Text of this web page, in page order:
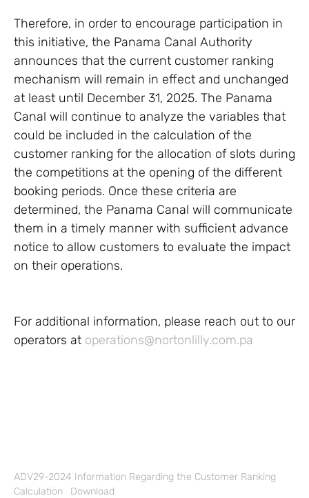
Therefore, in order to encourage participation in
this initiative, the Panama Canal Authority
announces that the current customer ranking
mechanism will remain in effect and unchanged
at least until December 31, 2025. The Panama
Canal will continue to analyze the variables that
could be included in the calculation of the
customer ranking for the allocation of slots during
the competitions at the opening of the different
booking periods. Once these criteria are
determined, the Panama Canal will communicate
them in a timely manner with sufficient advance
notice to allow customers to evaluate the impact
on their operations.
For additional information, please reach out to our
operators at operations@nortonlilly.com.pa
ADV29-2024 Information Regarding the Customer Ranking
Calculation
Download